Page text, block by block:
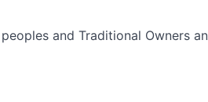
and Traditional Owners